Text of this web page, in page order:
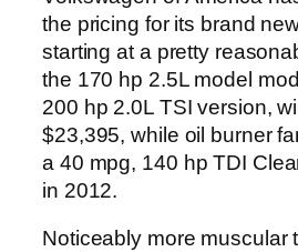
the pricing for its brand
starting at a pretty
the 170 hp 2.5L model
200 hp 2.0L TSI version,
$23,395, while oil burner
a 40 mpg, 140 hp TDI
in 2012.
Noticeably more muscular